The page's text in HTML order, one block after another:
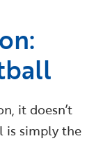
it doesn’t
is simply the